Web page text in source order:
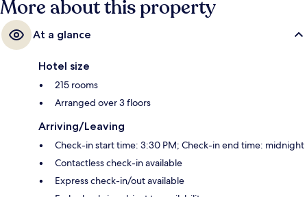
More about this property
At a glance
Hotel size
215 rooms
Arranged over 3 floors
Arriving/Leaving
Check-in start time: 3:30 PM; Check-in end time: midnight
Contactless check-in available
Express check-in/out available